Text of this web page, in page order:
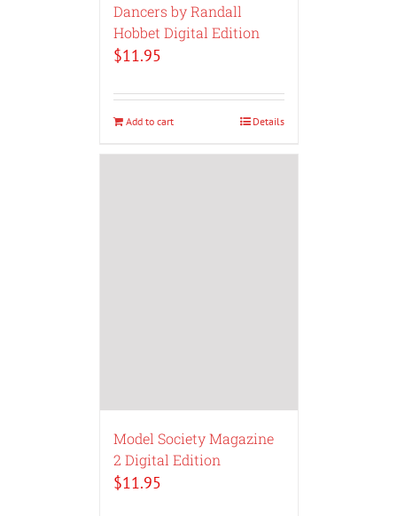
Dancers by Randall
Hobbet Digital Edition
$11.95
Add to cart Details
Model Society Magazine
2 Digital Edition
$11.95